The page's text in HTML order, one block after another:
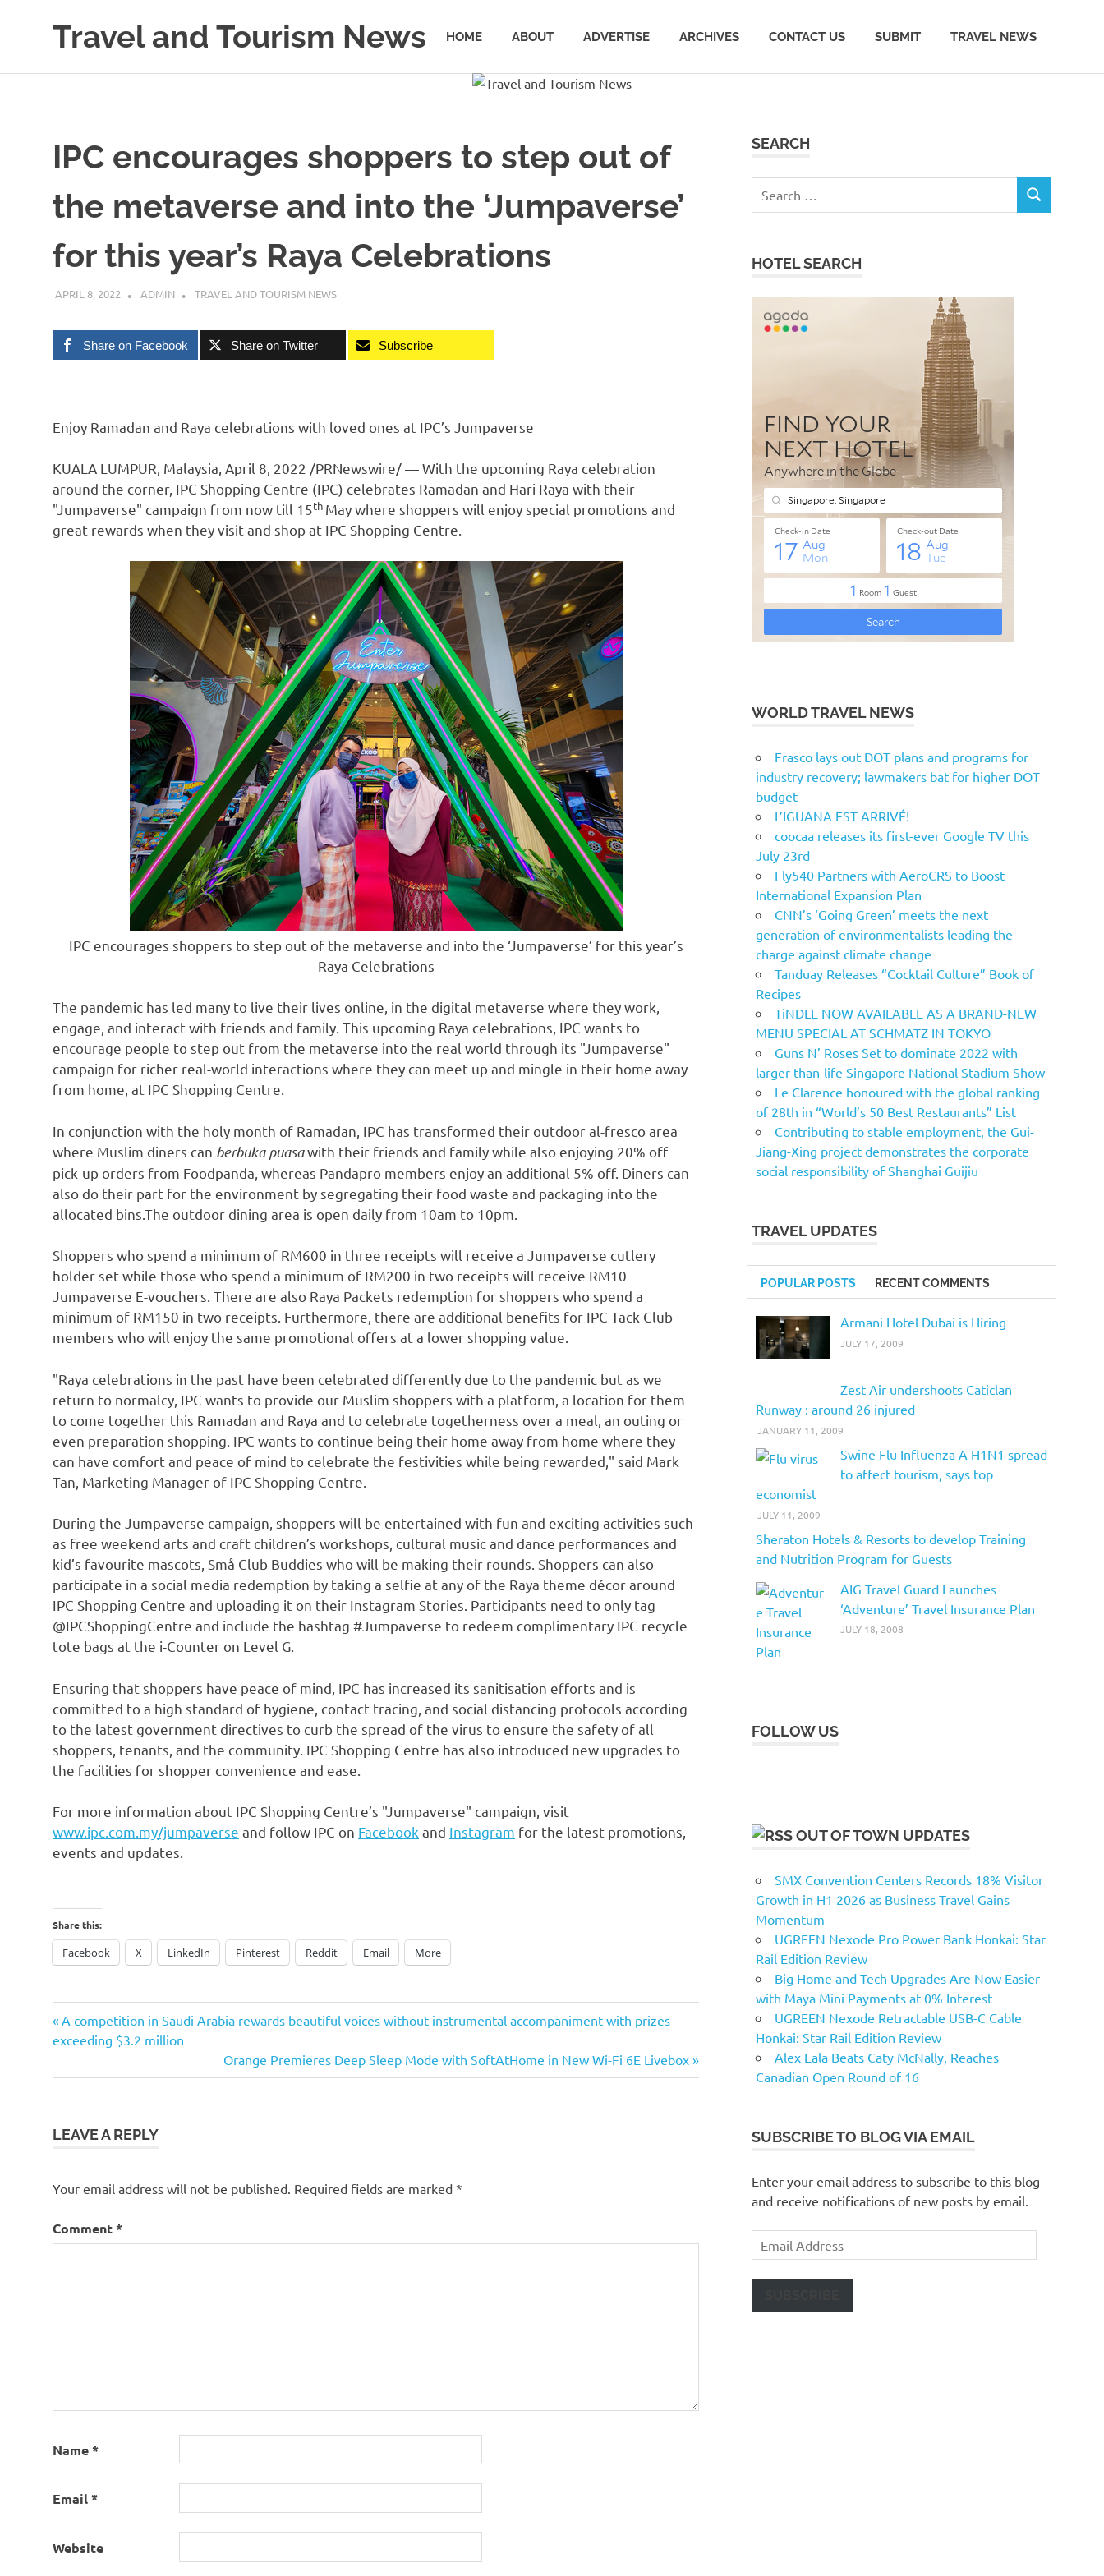
Travel and Tourism News HOME ABOUT ADVERTISE ARCHIVES CONTACT US SUBMIT TRAVEL NEWS
IPC encourages shoppers to step out of
the metaverse and into the ‘Jumpaverse’
for this year’s Raya Celebrations
APRIL 8, 2022 ADMIN TRAVEL AND TOURISM NEWS
Share on Facebook Share on Twitter Subscribe
Enjoy Ramadan and Raya celebrations with loved ones at IPC’s Jumpaverse
KUALA LUMPUR, Malaysia April 8, 2022 /PRNewswire/ — With the upcoming Raya celebration
around the corner, IPC Shopping Centre (IPC) celebrates Ramadan and Hari Raya with their
"Jumpaverse" campaign from now till 15th May where shoppers will enjoy special promotions and
great rewards when they visit and shop at IPC Shopping Centre.
IPC encourages shoppers to step out of the metaverse and into the ‘Jumpaverse’ for this year’s
Raya Celebrations
The pandemic has led many to live their lives online, in the digital metaverse where they work,
engage, and interact with friends and family. This upcoming Raya celebrations, IPC wants to
encourage people to step out from the metaverse into the real world through its "Jumpaverse"
campaign for richer real-world interactions where they can meet up and mingle in their home away
from home, at IPC Shopping Centre.
In conjunction with the holy month of Ramadan, IPC has transformed their outdoor al-fresco area
where Muslim diners can berbuka puasawith their friends and family while also enjoying 20% off
pick-up orders from Foodpanda, whereas Pandapro members enjoy an additional 5% off. Diners can
also do their part for the environment by segregating their food waste and packaging into the
allocated bins.The outdoor dining area is open daily from 10am to 10pm
Shoppers who spend a minimum of RM600 in three receipts will receive a Jumpaverse cutlery
holder set while those who spend a minimum of RM200 in two receipts will receive RM10
Jumpaverse E-vouchers. There are also Raya Packets redemption for shoppers who spend a
minimum of RM150 in two receipts. Furthermore, there are additional benefits for IPC Tack Club
members who will enjoy the same promotional offers at a lower shopping value.
"Raya celebrations in the past have been celebrated differently due to the pandemic but as we
return to normalcy, IPC wants to provide our Muslim shoppers with a platform, a location for them
to come together this Ramadan and Raya and to celebrate togetherness over a meal, an outing or
even preparation shopping. IPC wants to continue being their home away from home where they
can have comfort and peace of mind to celebrate the festivities while being rewarded ," said Mark
Tan , Marketing Manager of IPC Shopping Centre.
During the Jumpaverse campaign, shoppers will be entertained with fun and exciting activities such
as free weekend arts and craft children’s workshops, cultural music and dance performances and
kid’s favourite mascots, Små Club Buddies who will be making their rounds. Shoppers can also
participate in a social media redemption by taking a selfie at any of the Raya theme décor around
IPC Shopping Centre and uploading it on their Instagram Stories. Participants need to only tag
@IPCShoppingCentre and include the hashtag #Jumpaverse to redeem complimentary IPC recycle
tote bags at the i-Counter on Level G.
Ensuring that shoppers have peace of mind, IPC has increased its sanitisation efforts and is
committed to a high standard of hygiene, contact tracing, and social distancing protocols according
to the latest government directives to curb the spread of the virus to ensure the safety of all
shoppers, tenants, and the community. IPC Shopping Centre has also introduced new upgrades to
the facilities for shopper convenience and ease.
For more information about IPC Shopping Centre’s "Jumpaverse" campaign, visit
www.ipc.com.my/jumpaverse and follow IPC on Facebook and Instagram for the latest promotions,
events and updates.
Share this:
Facebook X LinkedIn Pinterest Reddit Email More
Post
Previous
Post:
A competition in Saudi Arabia rewards beautiful voices without instrumental accompaniment with prizes
exceeding $3.2 million
Next
Post:
Orange Premieres Deep Sleep Mode with SoftAtHome in New Wi-Fi 6E Livebox
LEAVE A REPLY
Your email address will not be published. Required fields are marked *
Comment*
Name*
Email*
Website
SEARCH
SEARCH
HOTEL SEARCH
WORLD TRAVEL NEWS
Frasco lays out DOT plans and programs for
industry recovery; lawmakers bat for higher DOT
budget
L’IGUANA EST ARRIVÉ!
coocaa releases its first-ever Google TV this
July 23rd
Fly540 Partners with AeroCRS to Boost
International Expansion Plan
CNN’s ‘Going Green’ meets the next
generation of environmentalists leading the
charge against climate change
Tanduay Releases “Cocktail Culture” Book of
Recipes
TiNDLE NOW AVAILABLE AS A BRAND-NEW
MENU SPECIAL AT SCHMATZ IN TOKYO
Guns N’ Roses Set to dominate 2022 with
larger-than-life Singapore National Stadium Show
Le Clarence honoured with the global ranking
of 28th in “World’s 50 Best Restaurants” List
Contributing to stable employment, the Gui-
Jiang-Xing project demonstrates the corporate
social responsibility of Shanghai Guijiu
TRAVEL UPDATES
POPULAR POSTS RECENT COMMENTS
Armani Hotel Dubai is Hiring
JULY 17, 2009
Zest Air undershoots Caticlan
Runway : around 26 injured
JANUARY 11, 2009
Swine Flu Influenza A H1N1 spread
to affect tourism, says top
economist
JULY 11, 2009
Sheraton Hotels & Resorts to develop Training
and Nutrition Program for Guests
AIG Travel Guard Launches
‘Adventure’ Travel Insurance Plan
JULY 18, 2008
FOLLOW US
OUT OF TOWN UPDATES
SMX Convention Centers Records 18% Visitor
Growth in H1 2026 as Business Travel Gains
Momentum
UGREEN Nexode Pro Power Bank Honkai: Star
Rail Edition Review
Big Home and Tech Upgrades Are Now Easier
with Maya Mini Payments at 0% Interest
UGREEN Nexode Retractable USB-C Cable
Honkai: Star Rail Edition Review
Alex Eala Beats Caty McNally, Reaches
Canadian Open Round of 16
SUBSCRIBE TO BLOG VIA EMAIL
Enter your email address to subscribe to this blog
and receive notifications of new posts by email.
Email
Address